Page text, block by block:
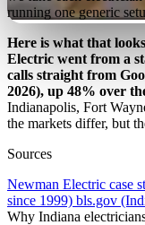
running one generic
Here is what that
Electric went from a
calls straight from
2026), up 48% over
Indianapolis, Fort
the markets differ, but
Sources
Newman Electric case
since 1999) bls.gov
Why Indiana